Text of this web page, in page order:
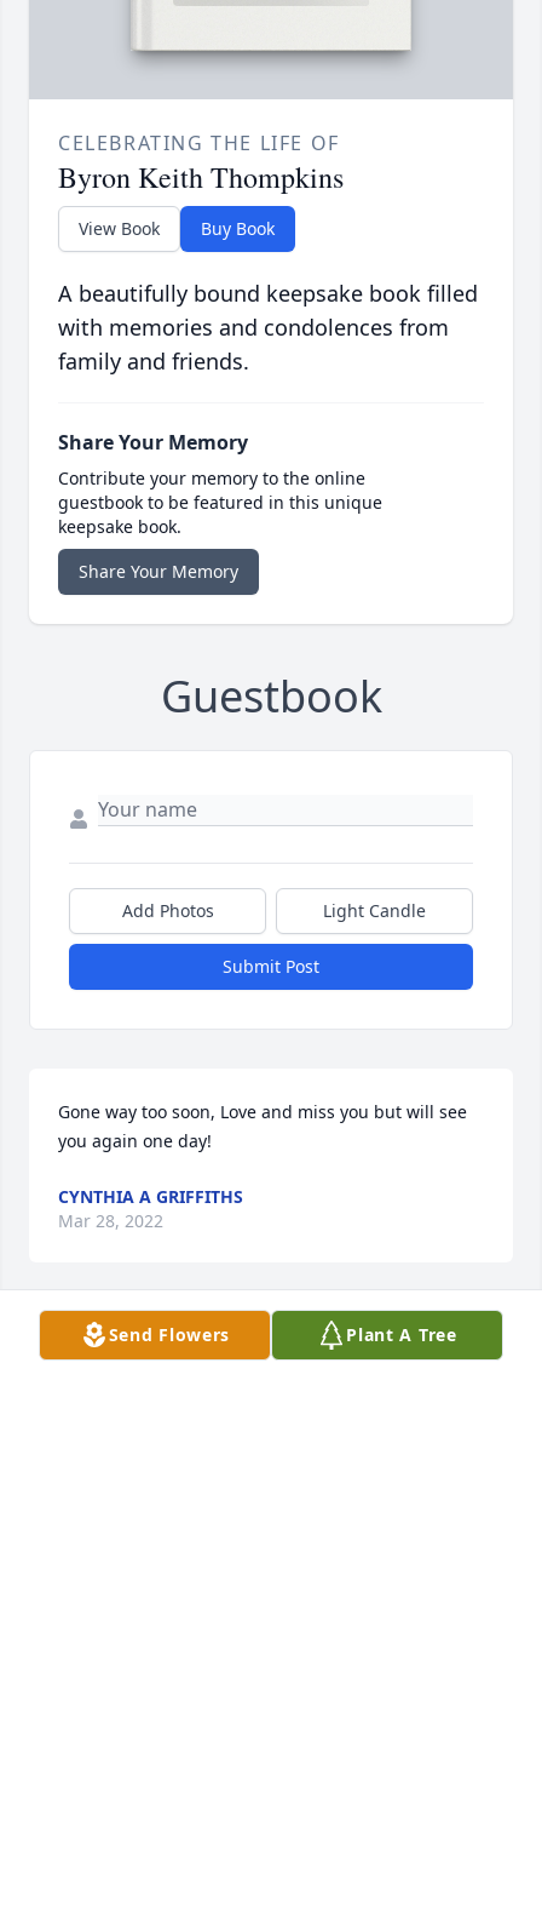
CELEBRATING THE LIFE OF
Byron Keith Thompkins
View Book Buy Book
A beautifully bound keepsake book filled
with memories and condolences from
family and friends.
Share Your Memory
Contribute your memory to the online
guestbook to be featured in this unique
keepsake book.
Share Your Memory
Guestbook
Add Photos Light Candle
Submit Post
Gone way too soon, Love and miss you but will see
you again one day!
CYNTHIA A GRIFFITHS
Mar 28, 2022
Send Flowers Plant A Tree